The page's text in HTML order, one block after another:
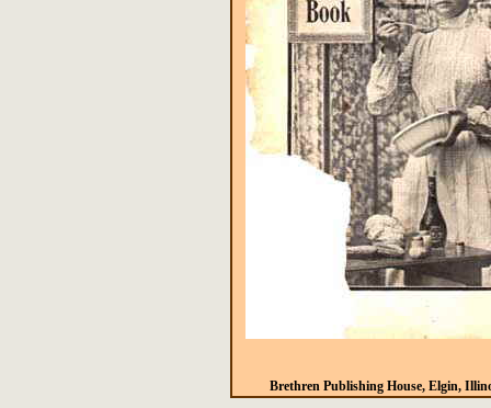
Brethren Publishing House, Elgin,